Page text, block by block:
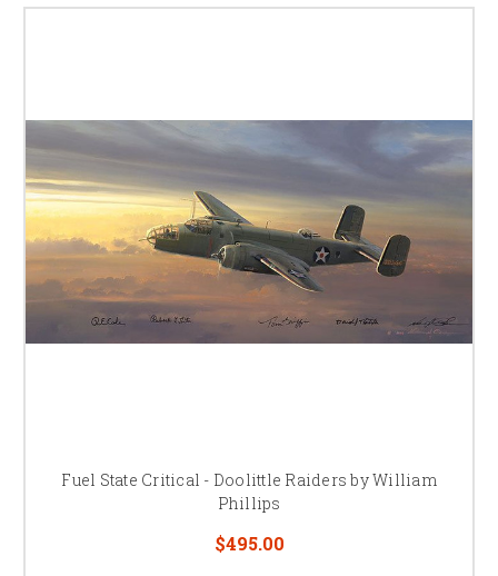
Fuel State Critical - Doolittle Raiders by William
Phillips
$495.00